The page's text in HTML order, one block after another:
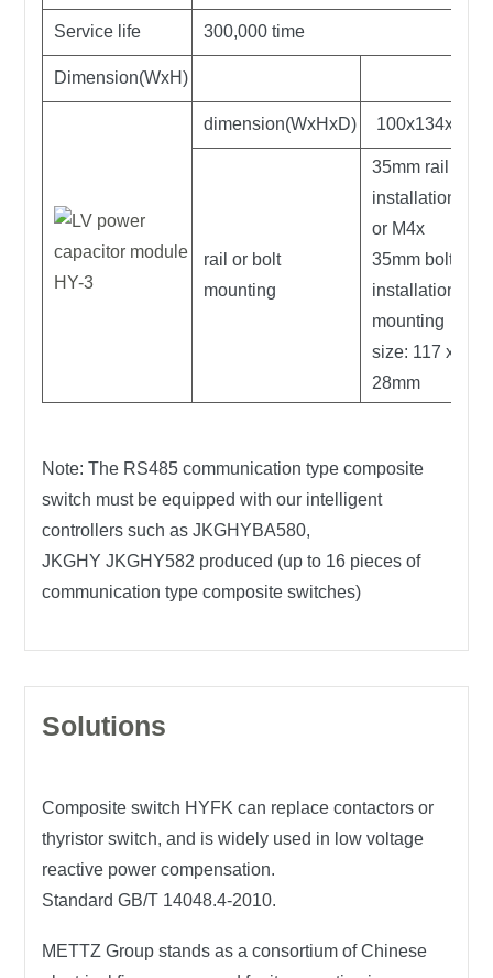
Service life 300,000 time
Dimension(WxH)
dimension(WxHxD) 100x134x96
rail or bolt
mounting
35mm rail
installation;
or M4x
35mm bolt
installation,
mounting
size: 117 x
28mm
Note: The RS485 communication type composite
switch must be equipped with our intelligent
controllers such as JKGHYBA580,
JKGHY JKGHY582 produced (up to 16 pieces of
communication type composite switches)
Solutions
Composite switch HYFK can replace contactors or
thyristor switch, and is widely used in low voltage
reactive power compensation.
Standard GB/T 14048.4-2010.
METTZ Group stands as a consortium of Chinese